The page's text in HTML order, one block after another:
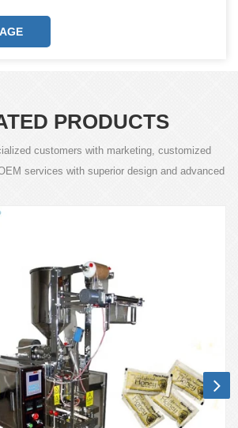
PRODUCTS
customers with marketing, customized
services with superior design and advanced